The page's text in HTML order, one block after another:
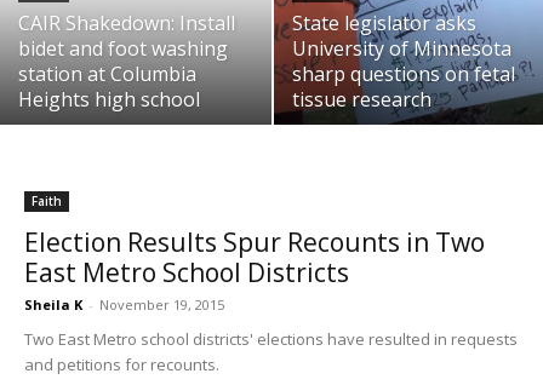
CAIR Shakedown: Install
bidet and foot washing
station at Columbia
Heights high school
State legislator asks
University of Minnesota
sharp questions on fetal
tissue research
Faith
Election Results Spur Recounts in Two
East Metro School Districts
Sheila K - November 19, 2015
Two East Metro school districts' elections have resulted in requests
and petitions for recounts.